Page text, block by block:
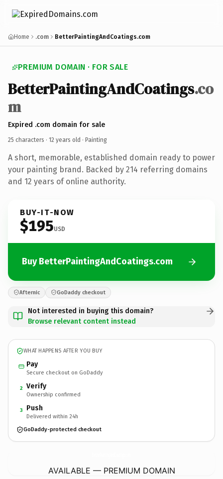
Home .com BetterPaintingAndCoatings.com
PREMIUM DOMAIN · FOR SALE
BetterPaintingAndCoatings.co
m
Expired .com domain for sale
25 characters · 12 years old · Painting
A short, memorable, established domain ready to power
your painting brand. Backed by 214 referring domains
and 12 years of online authority.
BUY-IT-NOW
$195USD
Buy BetterPaintingAndCoatings.com
Afternic GoDaddy checkout
Not interested in buying this domain?
Browse relevant content instead
WHAT HAPPENS AFTER YOU BUY
Pay
Secure checkout on GoDaddy
2 Verify
Ownership confirmed
3 Push
Delivered within 24h
GoDaddy-protected checkout
AVAILABLE — PREMIUM DOMAIN